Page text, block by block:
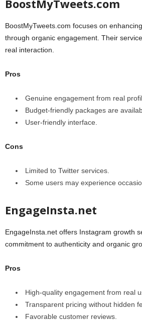
BoostMyTweets.com
BoostMyTweets.com focuses on
through organic engagement. Their
real interaction.
Pros
Genuine engagement from real
Budget-friendly packages are
User-friendly interface.
Cons
Limited to Twitter services.
Some users may experience
EngageInsta.net
EngageInsta.net offers Instagram growth
commitment to authenticity and organic
Pros
High-quality engagement from real
Transparent pricing without hidden
Favorable customer reviews.